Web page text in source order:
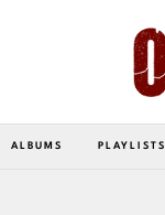
ALBUMS PLAYLISTS